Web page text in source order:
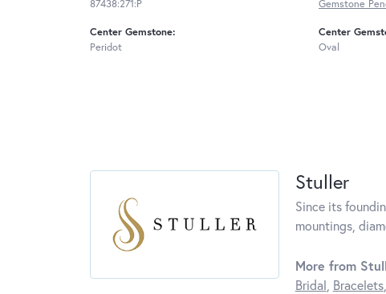
87438:271:P
Center Gemstone:
Peridot
Gemstone
Center
Oval
Stuller
Since its
mountings,
More from
Bridal Bracelets,